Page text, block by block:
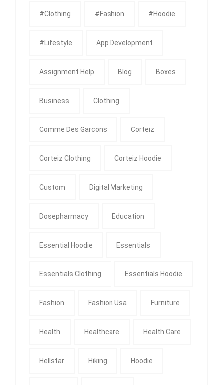
#clothing #fashion #Hoodie
#Lifestyle App Development
Assignment Help Blog Boxes
Business Clothing
Comme Des Garcons Corteiz
Corteiz Clothing Corteiz Hoodie
Custom Digital Marketing
Dosepharmacy Education
Essential Hoodie Essentials
Essentials Clothing Essentials Hoodie
Fashion Fashion Usa Furniture
Health Healthcare Health Care
Hellstar Hiking Hoodie